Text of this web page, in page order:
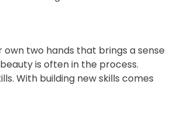
two hands that brings a sense
is often in the process.
With building new skills comes